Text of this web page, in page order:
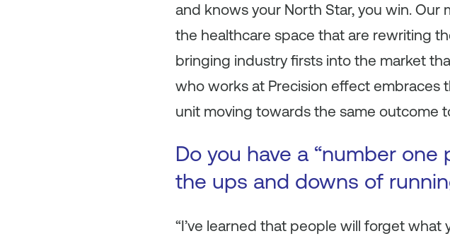
and knows your North Star, you win. Our
the healthcare space that are rewriting
bringing industry firsts into the market
who works at Precision effect embraces
unit moving towards the same outcome
Do you have a “number
the ups and downs of
“I’ve learned that people will forget